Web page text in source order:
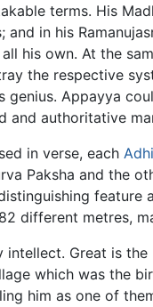
terms. His
and in his
his own. At the
the respective
Appayya
and authoritative
in verse, each
Paksha and the
different metres,
Great is
which was the
him as one of